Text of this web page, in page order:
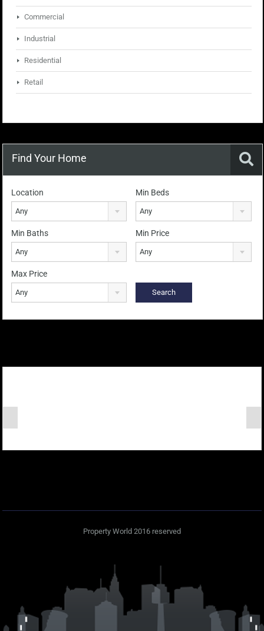
Commercial
Industrial
Residential
Retail
Find Your Home
Location
Any
Min Beds
Any
Min Baths
Any
Min Price
Any
Max Price
Any
Property World 2016 reserved